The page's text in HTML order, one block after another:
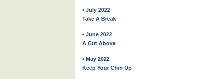
• July 2022
Take A Break
• June 2022
A Cut Above
• May 2022
Keep Your Chin Up